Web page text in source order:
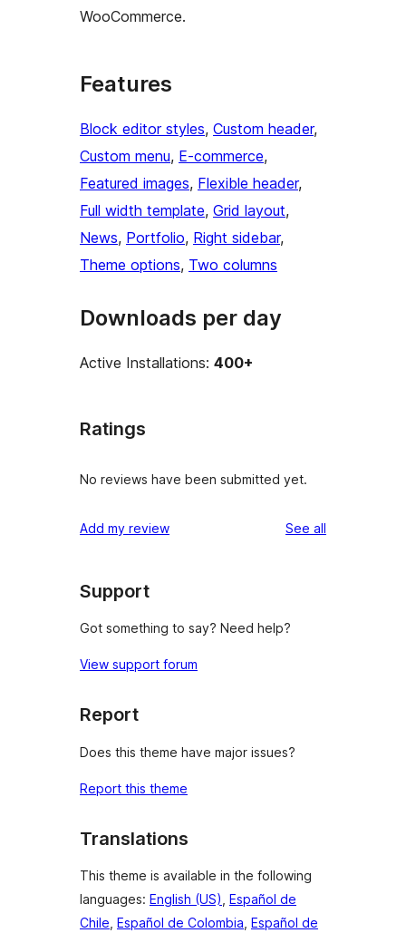
WooCommerce.
Features
Block editor styles, Custom header
Custom menu, E-commerce
Featured images, Flexible header
Full width template, Grid layout
News, Portfolio, Right sidebar
Theme options, Two columns
Downloads per day
Active Installations: 400+
Ratings
No reviews have been submitted yet.
Add my review See all
Support
Got something to say? Need help?
View support forum
Report
Does this theme have major issues?
Report this theme
Translations
This theme is available in the following
languages: English (US), Español de
Chile, Español de Colombia, Español de